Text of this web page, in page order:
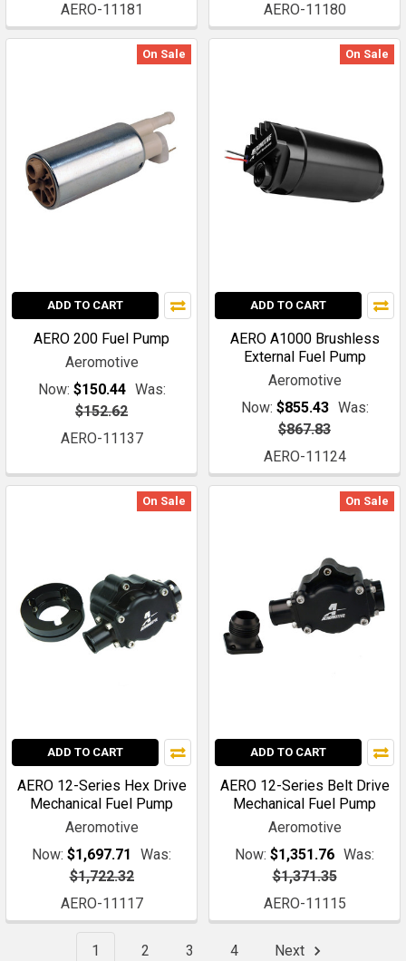
AERO-11181
AERO-11180
On Sale
ADD TO CART
AERO 200 Fuel Pump
Aeromotive
Now: $150.44 Was:
$152.62
AERO-11137
On Sale
ADD TO CART
AERO A1000 Brushless
External Fuel Pump
Aeromotive
Now: $855.43 Was:
$867.83
AERO-11124
On Sale
ADD TO CART
AERO 12-Series Hex Drive
Mechanical Fuel Pump
Aeromotive
Now: $1,697.71
Was:
$1,722.32
AERO-11117
On Sale
ADD TO CART
AERO 12-Series Belt Drive
Mechanical Fuel Pump
Aeromotive
Now: $1,351.76 Was:
$1,371.35
AERO-11115
1 2 3 4 Next